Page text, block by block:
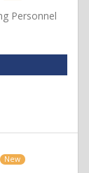
Personnel
New